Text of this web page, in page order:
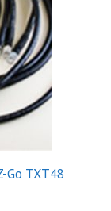
Go TXT48